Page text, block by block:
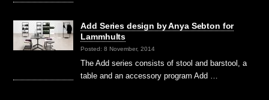
Add Series design by Anya Sebton for
Lammhults
Posted: 8 November, 2014
The Add series consists of stool and barstool, a
table and an accessory program Add …